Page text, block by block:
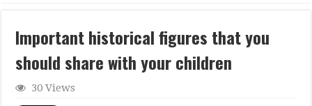
Important historical figures that you
should share with your children
30 Views